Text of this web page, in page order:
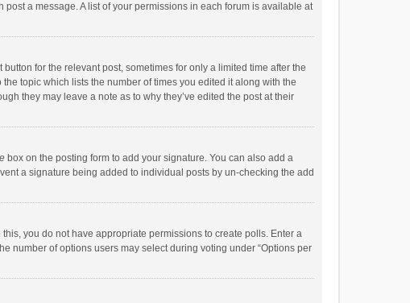
a message. A list of your permissions in each forum is available at
for the relevant post, sometimes for only a limited time after the
topic which lists the number of times you edited it along with the
they may leave a note as to why they’ve edited the post at their
box on the posting form to add your signature. You can also add a
a signature being added to individual posts by un-checking the add
you do not have appropriate permissions to create polls. Enter a
number of options users may select during voting under “Options per